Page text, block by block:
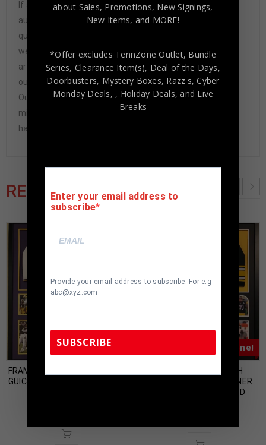
If any item we sell is ever found to be of doubtful
authenticity, we will issue an immediate and no-
questions-asked refund. In the history of our business,
we have never had to issue a refund because our items
are 100% authentic. How do we know this? We or one of
our representatives attend and witness every signing.
Our Authenticity Guarantee will give you the peace of
mind you seek in this industry where 50% – 98% of the
hand-signed items being offered are fraudulent.
RELATED PRODUCTS
Almost Gone!
FRAMED LSU TIGERS DERRIUS
GUICE AUTOGRAPHED SIGNED
Almost Gone!
FRAMED PITTSBURGH
STEELERS JAMES CONNER
AUTOGRAPHED SIGNED
about Sales, Promotions, New Signings,
New Items, and MORE!
*Offer excludes TennZone Outlet, Bundle
Series, Clearance Item(s), Deal of the Days,
Doorbusters, Mystery Boxes, Razz's,Cyber
Monday Deals, , Holiday Deals, and Live
Breaks
Enter your email address to
subscribe
Provide your email address to subscribe. For e.g
abc@xyz.com
SUBSCRIBE